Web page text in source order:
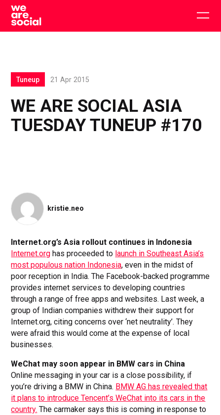
Skip
content
WE ARE SOCIAL ASIA
TUESDAY TUNEUP #170
Tuneup 21 Apr 2015
kristie.neo
Internet.org’s Asia rollout continues in Indonesia
Internet.org has proceeded to launch in Southeast Asia’s
most populous nation Indonesia, even in the midst of
poor reception in India. The Facebook-backed programme
provides internet services to developing countries
through a range of free apps and websites. Last week, a
group of Indian companies withdrew their support for
Internet.org, citing concerns over ‘net neutrality’. They
were afraid this would come at the expense of local
businesses.
WeChat may soon appear in BMW cars in China
Online messaging in your car is a close possibility, if
you’re driving a BMW in China. BMW AG has revealed that
it plans to introduce Tencent’s WeChat into its cars in the
country. The carmaker says this is coming in response to